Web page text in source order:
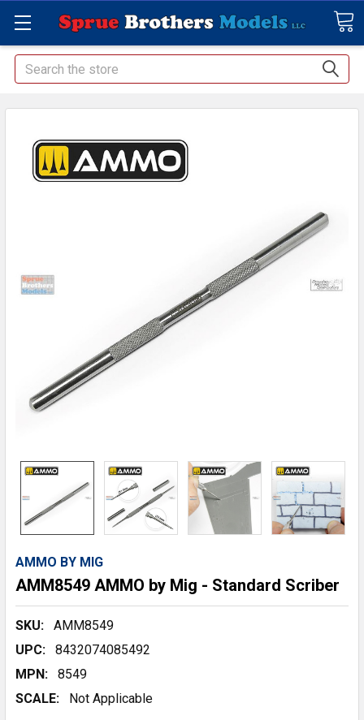
Search
AMMO BY MIG
AMM8549 AMMO by Mig - Standard Scriber
SKU:
AMM8549
UPC:
8432074085492
MPN:
8549
SCALE:
Not Applicable